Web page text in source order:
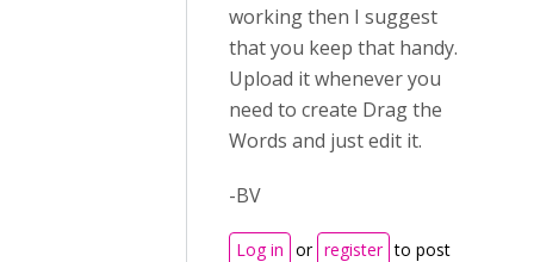
working then I suggest
that you keep that handy.
Upload it whenever you
need to create Drag the
Words and just edit it.
-BV
Log in or register to post